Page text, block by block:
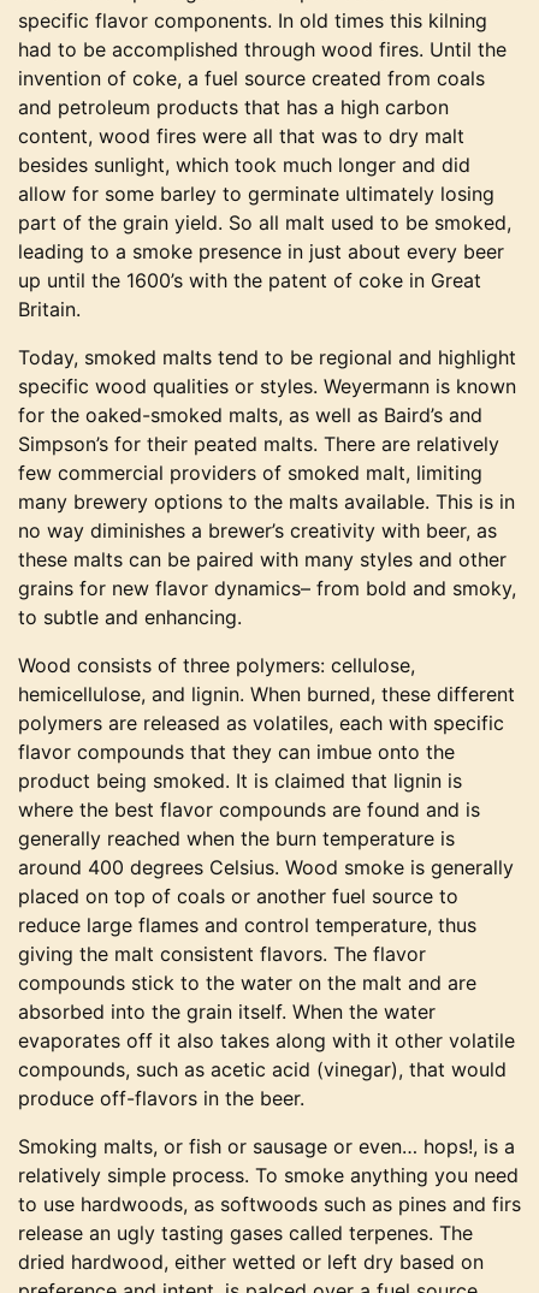
specific flavor components. In old times this kilning
had to be accomplished through wood fires. Until the
invention of coke, a fuel source created from coals
and petroleum products that has a high carbon
content, wood fires were all that was to dry malt
besides sunlight, which took much longer and did
allow for some barley to germinate ultimately losing
part of the grain yield. So all malt used to be smoked,
leading to a smoke presence in just about every beer
up until the 1600’s with the patent of coke in Great
Britain.
Today, smoked malts tend to be regional and highlight
specific wood qualities or styles. Weyermann is known
for the oaked-smoked malts, as well as Baird’s and
Simpson’s for their peated malts. There are relatively
few commercial providers of smoked malt, limiting
many brewery options to the malts available. This is in
no way diminishes a brewer’s creativity with beer, as
these malts can be paired with many styles and other
grains for new flavor dynamics– from bold and smoky,
to subtle and enhancing.
Wood consists of three polymers: cellulose,
hemicellulose, and lignin. When burned, these different
polymers are released as volatiles, each with specific
flavor compounds that they can imbue onto the
product being smoked. It is claimed that lignin is
where the best flavor compounds are found and is
generally reached when the burn temperature is
around 400 degrees Celsius. Wood smoke is generally
placed on top of coals or another fuel source to
reduce large flames and control temperature, thus
giving the malt consistent flavors. The flavor
compounds stick to the water on the malt and are
absorbed into the grain itself. When the water
evaporates off it also takes along with it other volatile
compounds, such as acetic acid (vinegar), that would
produce off-flavors in the beer.
Smoking malts, or fish or sausage or even… hops!, is a
relatively simple process. To smoke anything you need
to use hardwoods, as softwoods such as pines and firs
release an ugly tasting gases called terpenes. The
dried hardwood, either wetted or left dry based on